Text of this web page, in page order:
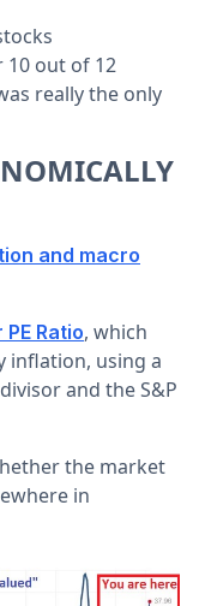
out of 12
really the only
and macro
Ratio, which
inflation, using a
and the S&P
the market
in